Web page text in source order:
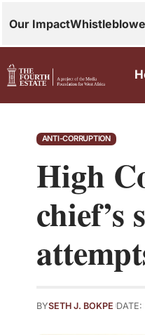
Our Impact
ANTI-CORRUPTION
High
chief’s
BYSETH J. BOKPE